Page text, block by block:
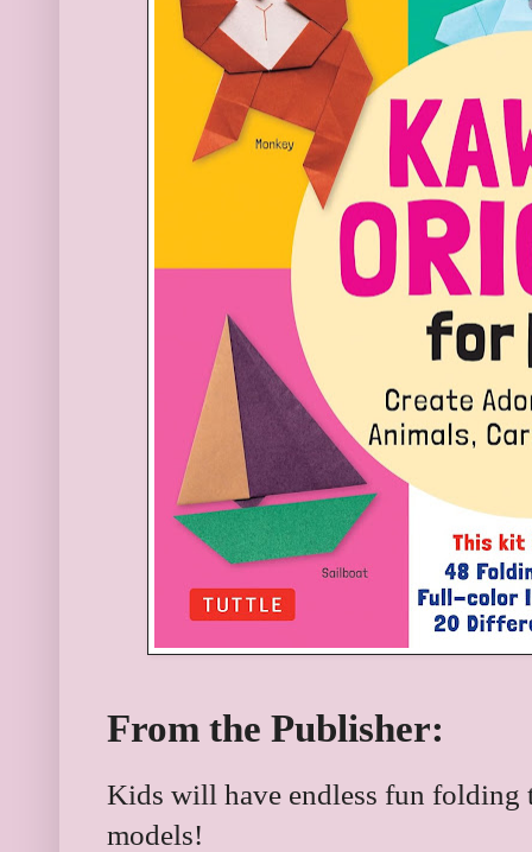
From the Publisher:
Kids will have endless fun folding
models!